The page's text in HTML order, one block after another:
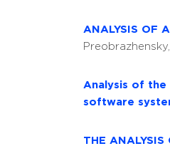
ANALYSIS OF
Analysis of
software
THE